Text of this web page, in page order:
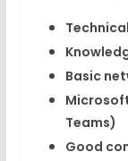
Basic
Teams)
Good